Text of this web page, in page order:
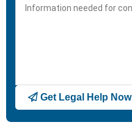
+1
Get Legal Help Now